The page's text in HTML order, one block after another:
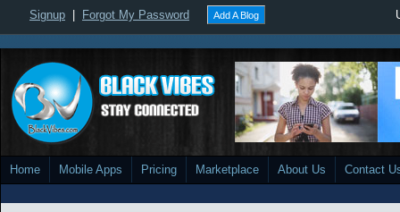
Signup Forgot My Password Add A Blog
Home Mobile Apps Pricing Marketplace About Us Contact